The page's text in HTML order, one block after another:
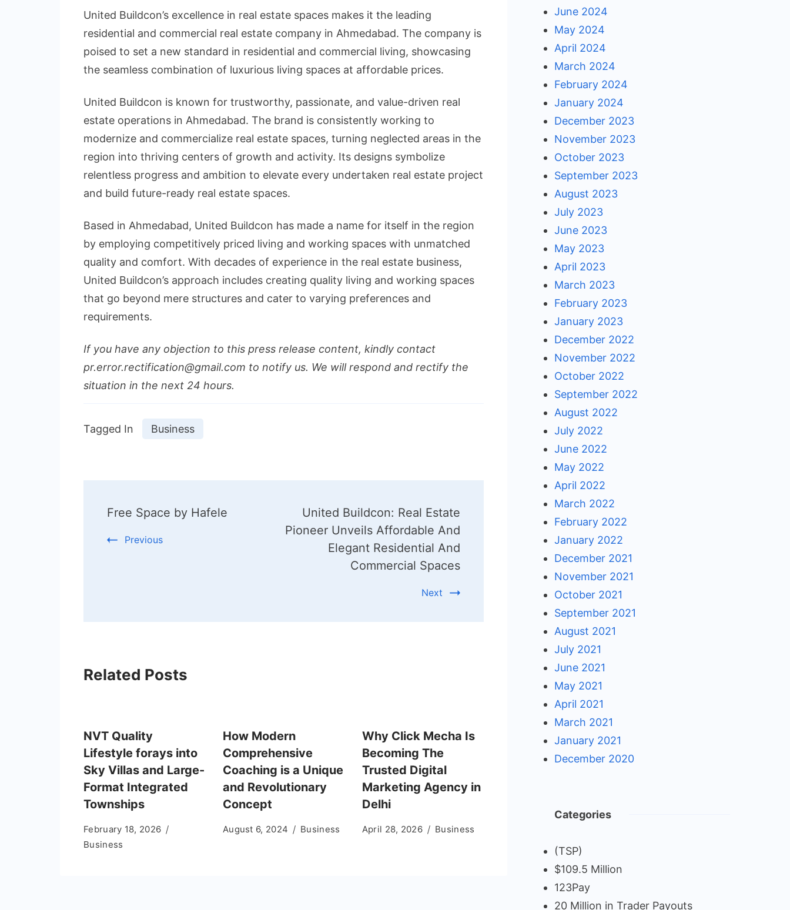
United Buildcon’s excellence in real estate spaces makes it the leading
residential and commercial real estate company in Ahmedabad. The company is
poised to set a new standard in residential and commercial living, showcasing
the seamless combination of luxurious living spaces at affordable prices.
United Buildcon is known for trustworthy, passionate, and value-driven real
estate operations in Ahmedabad. The brand is consistently working to
modernize and commercialize real estate spaces, turning neglected areas in the
region into thriving centers of growth and activity. Its designs symbolize
relentless progress and ambition to elevate every undertaken real estate project
and build future-ready real estate spaces.
Based in Ahmedabad, United Buildcon has made a name for itself in the region
by employing competitively priced living and working spaces with unmatched
quality and comfort. With decades of experience in the real estate business,
United Buildcon’s approach includes creating quality living and working spaces
that go beyond mere structures and cater to varying preferences and
requirements.
If you have any objection to this press release content, kindly contact
pr.error.rectification@gmail.com to notify us. We will respond and rectify the
situation in the next 24 hours.
Tagged In Business
Navigation
Free Space by Hafele
Previous
United Buildcon: Real Estate
Pioneer Unveils Affordable And
Elegant Residential And
Commercial Spaces
Next
Related Posts
NVT Quality
Lifestyle forays into
Sky Villas and Large-
Format Integrated
Townships
February 18, 2026
Business
How Modern
Comprehensive
Coaching is a Unique
and Revolutionary
Concept
August 6, 2024 Business
Why Click Mecha Is
Becoming The
Trusted Digital
Marketing Agency in
Delhi
April 28, 2026 Business
June 2024
May 2024
April 2024
March 2024
February 2024
January 2024
December 2023
November 2023
October 2023
September 2023
August 2023
July 2023
June 2023
May 2023
April 2023
March 2023
February 2023
January 2023
December 2022
November 2022
October 2022
September 2022
August 2022
July 2022
June 2022
May 2022
April 2022
March 2022
February 2022
January 2022
December 2021
November 2021
October 2021
September 2021
August 2021
July 2021
June 2021
May 2021
April 2021
March 2021
January 2021
December 2020
Categories
(TSP)
$109.5 Million
123Pay
20 Million in Trader Payouts